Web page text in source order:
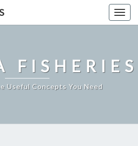
FISHERIES
Useful Concepts You Need